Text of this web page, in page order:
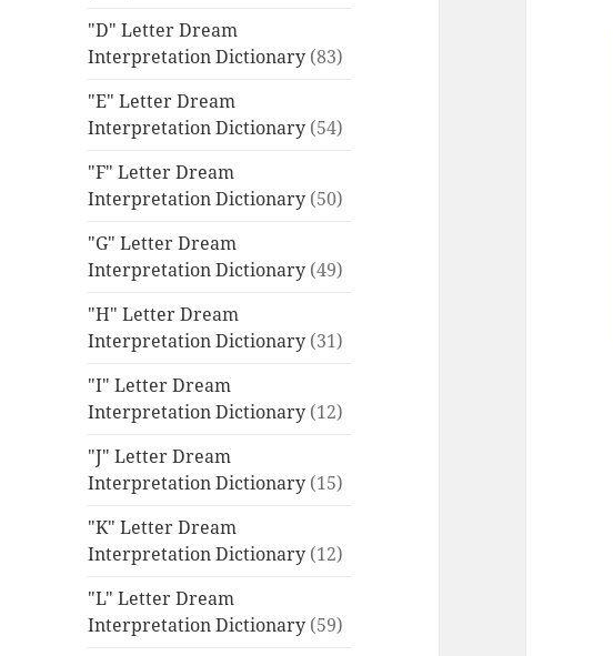
"D" Letter Dream
Interpretation Dictionary (83)
"E" Letter Dream
Interpretation Dictionary (54)
"F" Letter Dream
Interpretation Dictionary (50)
"G" Letter Dream
Interpretation Dictionary (49)
"H" Letter Dream
Interpretation Dictionary (31)
"I" Letter Dream
Interpretation Dictionary (12)
"J" Letter Dream
Interpretation Dictionary (15)
"K" Letter Dream
Interpretation Dictionary (12)
"L" Letter Dream
Interpretation Dictionary (59)